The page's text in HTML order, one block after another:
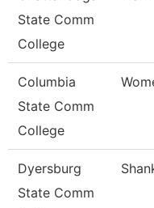
State Comm
College
Columbia
State Comm
College
Dyersburg
State Comm